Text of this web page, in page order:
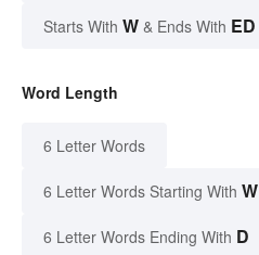
Starts With W & Ends With ED
Word Length
6 Letter Words
6 Letter Words Starting With W
6 Letter Words Ending With D